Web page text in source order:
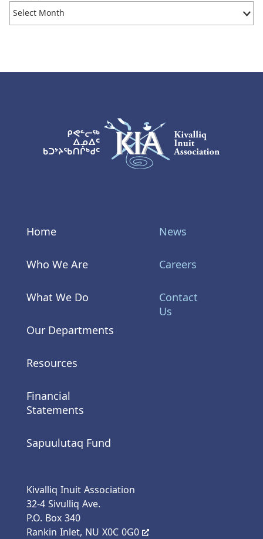
KIA Logo
Home
Who We Are
What We Do
Our Departments
Resources
Financial
Statements
Sapuulutaq Fund
News
Careers
Contact
Us
Kivalliq Inuit Association
32-4 Sivulliq Ave.
P.O. Box 340
Rankin Inlet, NU X0C 0G0